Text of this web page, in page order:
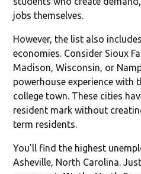
jobs themselves.
However, the list also
economies. Consider Sioux
Madison, Wisconsin, or
powerhouse experience with
college town. These cities
resident mark without
term residents.
You’ll find the highest
Asheville, North Carolina.